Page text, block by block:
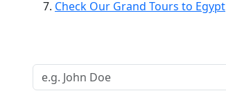
Check Our Grand Tours to Egypt